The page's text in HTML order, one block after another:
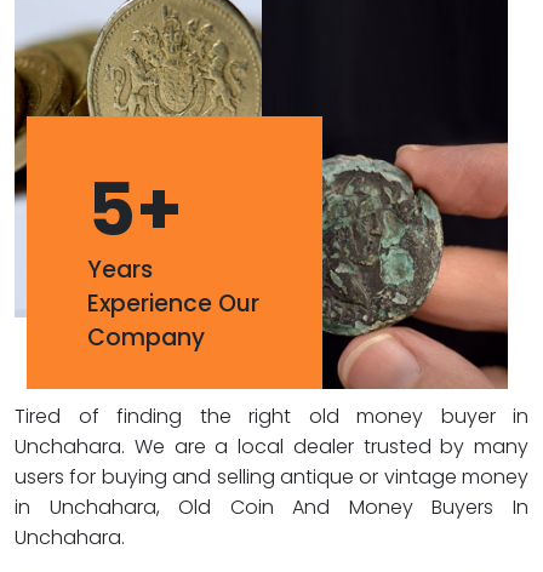
5+
Years
Experience Our
Company
Tired of finding the right old money buyer in
Unchahara. We are a local dealer trusted by many
users for buying and selling antique or vintage money
in Unchahara, Old Coin And Money Buyers In
Unchahara.